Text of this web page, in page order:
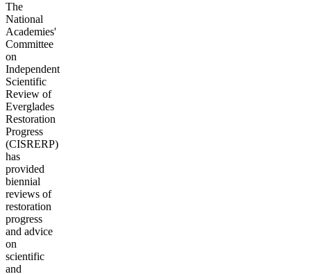
The
National
Academies'
Committee
on
Independent
Scientific
Review of
Everglades
Restoration
Progress
(CISRERP)
has
provided
biennial
reviews of
restoration
progress
and advice
on
scientific
and